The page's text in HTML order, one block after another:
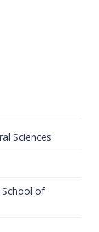
Sciences
of